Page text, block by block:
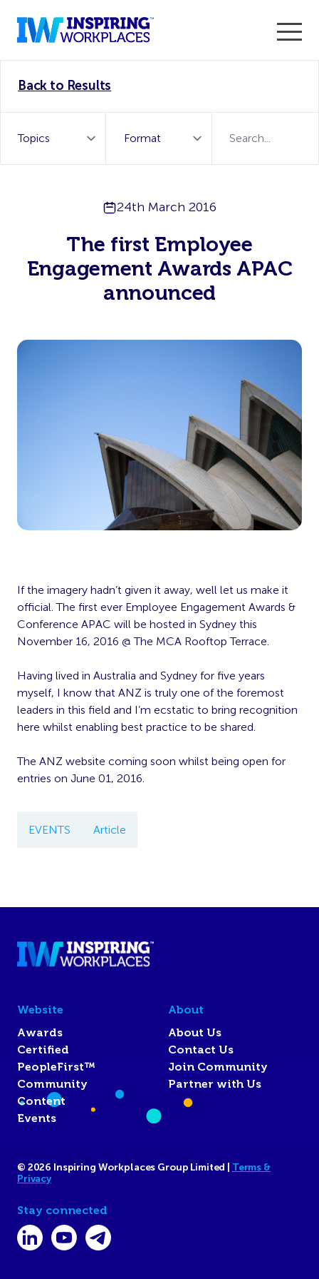
WorkTech Vendor!
Back to Results
24th March 2016
The first Employee
Engagement Awards APAC
announced
If the imagery hadn’t given it away, well let us make it
official. The first ever Employee Engagement Awards &
Conference APAC will be hosted in Sydney this
November 16, 2016 @ The MCA Rooftop Terrace.
Having lived in Australia and Sydney for five years
myself, I know that ANZ is truly one of the foremost
leaders in this field and I’m ecstatic to bring recognition
here whilst enabling best practice to be shared.
The ANZ website coming soon whilst being open for
entries on June 01, 2016.
EVENTS Article
Website
Awards
Certified
PeopleFirst™
Community
Content
Events
About
About Us
Contact Us
Join Community
Partner with Us
© 2026 Inspiring Workplaces Group Limited | Terms &
Privacy
Stay connected